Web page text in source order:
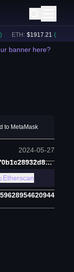
ETH: $1917.21 (+ 0.79
banner here?
to MetaMask
2024-05-27
0x18b3236d6c6c1a79522696ee70b1c28932d8902f
Etherscan